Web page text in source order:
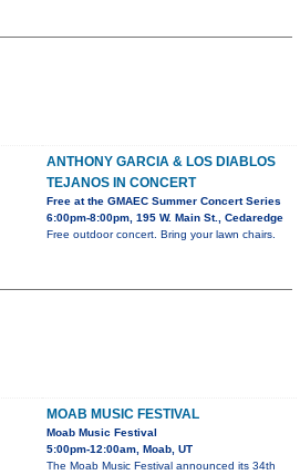
ANTHONY GARCIA & LOS DIABLOS
TEJANOS IN CONCERT
Free at the GMAEC Summer Concert Series
6:00pm-8:00pm, 195 W. Main St., Cedaredge
Free outdoor concert. Bring your lawn chairs.
MOAB MUSIC FESTIVAL
Moab Music Festival
5:00pm-12:00am, Moab, UT
The Moab Music Festival announced its 34th